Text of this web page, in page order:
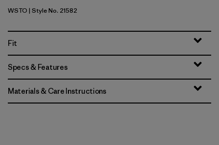
Weathered Stone
WSTO | Style No. 21582
Fit
Specs & Features
Materials & Care Instructions